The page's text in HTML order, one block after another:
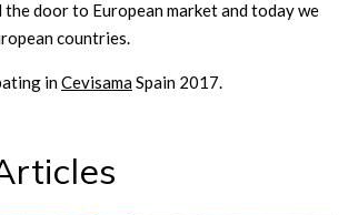
the door to European market and today we
countries.
inCevisamaSpain 2017.